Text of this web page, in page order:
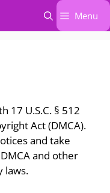
Menu
17 U.S.C. § 512
Act (DMCA).
and take
and other
laws.